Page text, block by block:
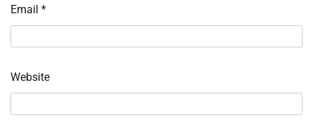
Email *
Website